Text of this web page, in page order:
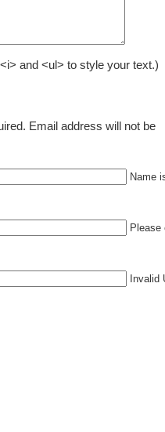
and <ul> to style your text.)
Email address will not be
Name
Please
Invalid